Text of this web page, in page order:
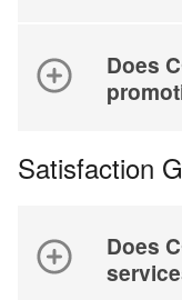
Does
Satisfaction
Does